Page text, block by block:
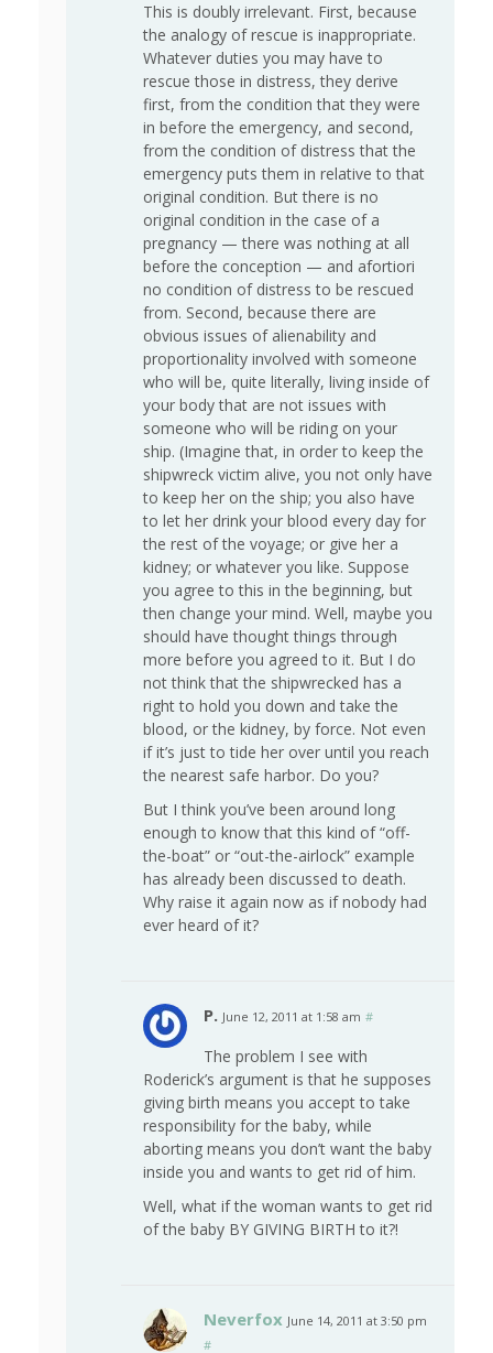
This is doubly irrelevant. First, because
the analogy of rescue is inappropriate.
Whatever duties you may have to
rescue those in distress, they derive
first, from the condition that they were
in before the emergency, and second,
from the condition of distress that the
emergency puts them in relative to that
original condition. But there is no
original condition in the case of a
pregnancy — there was nothing at all
before the conception — and afortiori
no condition of distress to be rescued
from. Second, because there are
obvious issues of alienability and
proportionality involved with someone
who will be, quite literally, living inside of
your body that are not issues with
someone who will be riding on your
ship. (Imagine that, in order to keep the
shipwreck victim alive, you not only have
to keep her on the ship; you also have
to let her drink your blood every day for
the rest of the voyage; or give her a
kidney; or whatever you like. Suppose
you agree to this in the beginning, but
then change your mind. Well, maybe you
should have thought things through
more before you agreed to it. But I do
not think that the shipwrecked has a
right to hold you down and take the
blood, or the kidney, by force. Not even
if it’s just to tide her over until you reach
the nearest safe harbor. Do you?
But I think you’ve been around long
enough to know that this kind of “off-
the-boat” or “out-the-airlock” example
has already been discussed to death.
Why raise it again now as if nobody had
ever heard of it?
P. June 12, 2011 at 1:58 am #
The problem I see with
Roderick’s argument is that he supposes
giving birth means you accept to take
responsibility for the baby, while
aborting means you don’t want the baby
inside you and wants to get rid of him.
Well, what if the woman wants to get rid
of the baby BY GIVING BIRTH to it?!
Neverfox June 14, 2011 at 3:50 pm
#